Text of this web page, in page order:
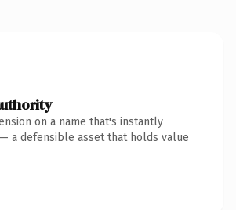
on a name that's instantly
a defensible asset that holds value